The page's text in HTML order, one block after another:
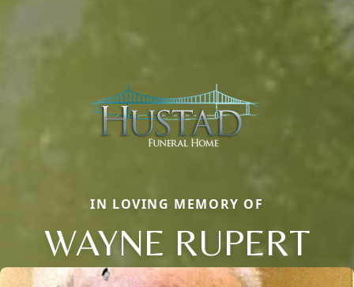
IN LOVING MEMORY OF
WAYNE RUPERT